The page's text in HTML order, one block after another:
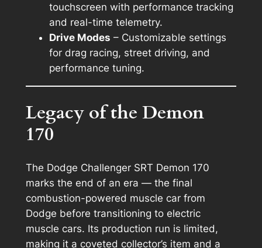
touchscreen with performance tracking
and real-time telemetry.
Drive Modes – Customizable settings
for drag racing, street driving, and
performance tuning.
Legacy of the Demon
170
The Dodge Challenger SRT Demon 170
marks the end of an era — the final
combustion-powered muscle car from
Dodge before transitioning to electric
muscle cars. Its production run is limited,
making it a coveted collector’s item and a